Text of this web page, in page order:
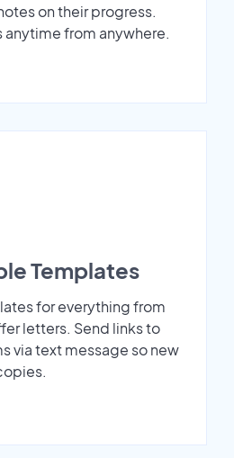
on their progress.
from anywhere.
Templates
for everything from
letters. Send links to
via text message so new